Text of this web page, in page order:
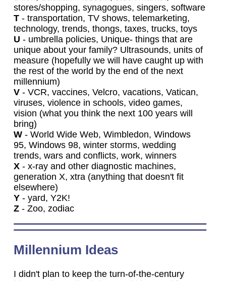
stores/shopping, synagogues, singers, software
T- transportation, TV shows, telemarketing,
technology, trends, thongs, taxes, trucks, toys
U - umbrella policies, Unique- things that are
unique about your family? Ultrasounds, units of
measure (hopefully we will have caught up with
the rest of the world by the end of the next
millennium)
V- VCR, vaccines, Velcro, vacations, Vatican,
viruses, violence in schools, video games,
vision (what you think the next 100 years will
bring)
W- World Wide Web, Wimbledon, Windows
95, Windows 98, winter storms, wedding
trends, wars and conflicts, work, winners
X- x-ray and other diagnostic machines,
generation X, xtra (anything that doesn't fit
elsewhere)
Y- yard, Y2K!
Z- Zoo, zodiac
Millennium Ideas
I didn't plan to keep the turn-of-the-century